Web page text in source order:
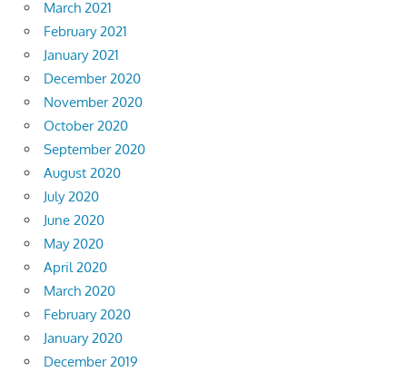
March 2021
February 2021
January 2021
December 2020
November 2020
October 2020
September 2020
August 2020
July 2020
June 2020
May 2020
April 2020
March 2020
February 2020
January 2020
December 2019